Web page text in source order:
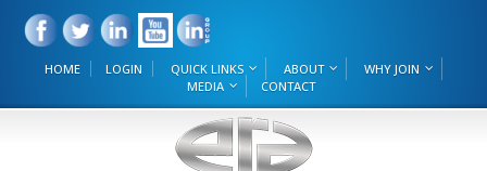
HOME LOGIN QUICK LINKS ABOUT
WHY JOIN
MEDIA
CONTACT